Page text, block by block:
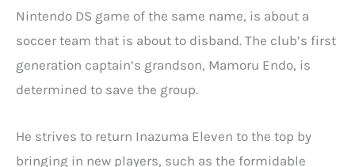
Nintendo DS game of the same name, is about a
soccer team that is about to disband. The club’s first
generation captain’s grandson, Mamoru Endo, is
determined to save the group.
He strives to return Inazuma Eleven to the top by
bringing in new players, such as the formidable